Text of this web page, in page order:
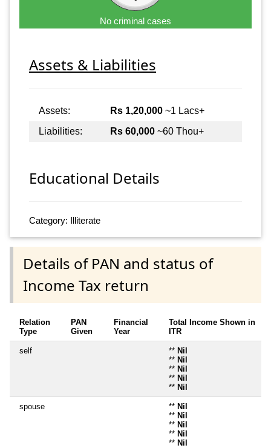
No criminal cases
Assets & Liabilities
Assets: Rs 1,20,000 ~1 Lacs+
Liabilities:
Rs 60,000 ~60 Thou+
Educational Details
Category: Illiterate
Details of PAN and status of
Income Tax return
Relation
Type
PAN
Given
Financial
Year
Total Income Shown in
ITR
self ** Nil
** Nil
** Nil
** Nil
** Nil
spouse ** Nil
** Nil
** Nil
** Nil
** Nil